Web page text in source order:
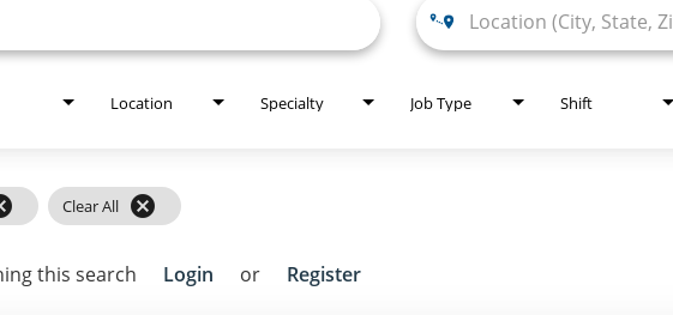
Location Specialty Job Type Shift
Clear All cancel
this search Login or Register